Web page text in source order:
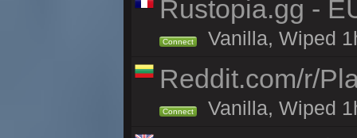
Rustopia.gg -
Connect Vanilla, Wiped
Reddit.com/r/
Connect Vanilla, Wiped